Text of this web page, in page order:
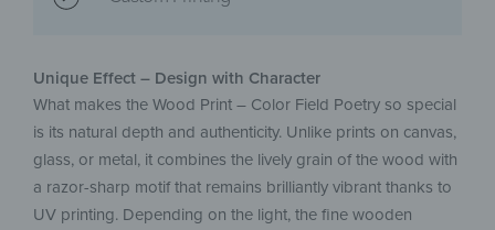
Unique Effect – Design with Character
What makes the Wood Print – Color Field Poetry so special
is its natural depth and authenticity. Unlike prints on canvas,
glass, or metal, it combines the lively grain of the wood with
a razor-sharp motif that remains brilliantly vibrant thanks to
UV printing. Depending on the light, the fine wooden